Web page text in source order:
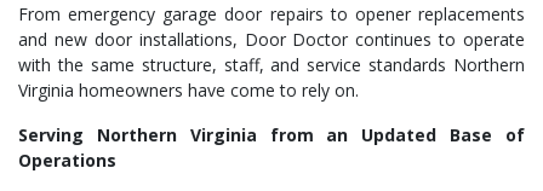
From emergency garage door repairs to opener replacements
and new door installations, Door Doctor continues to operate
with the same structure, staff, and service standards Northern
Virginia homeowners have come to rely on.
Serving Northern Virginia from an Updated Base of
Operations